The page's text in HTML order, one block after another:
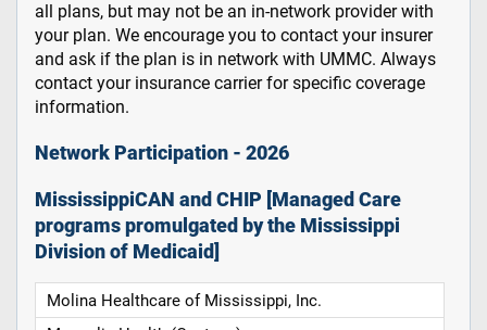
all plans, but may not be an in-network provider with
your plan. We encourage you to contact your insurer
and ask if the plan is in network with UMMC. Always
contact your insurance carrier for specific coverage
information.
Network Participation - 2026
MississippiCAN and CHIP [Managed Care
programs promulgated by the Mississippi
Division of Medicaid]
Molina Healthcare of Mississippi, Inc.